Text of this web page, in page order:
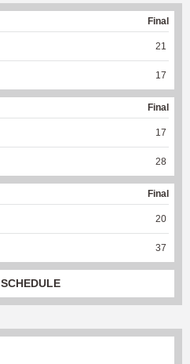
Final
21
17
Final
17
28
Final
20
37